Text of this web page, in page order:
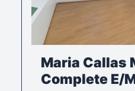
Maria Callas
Complete E/